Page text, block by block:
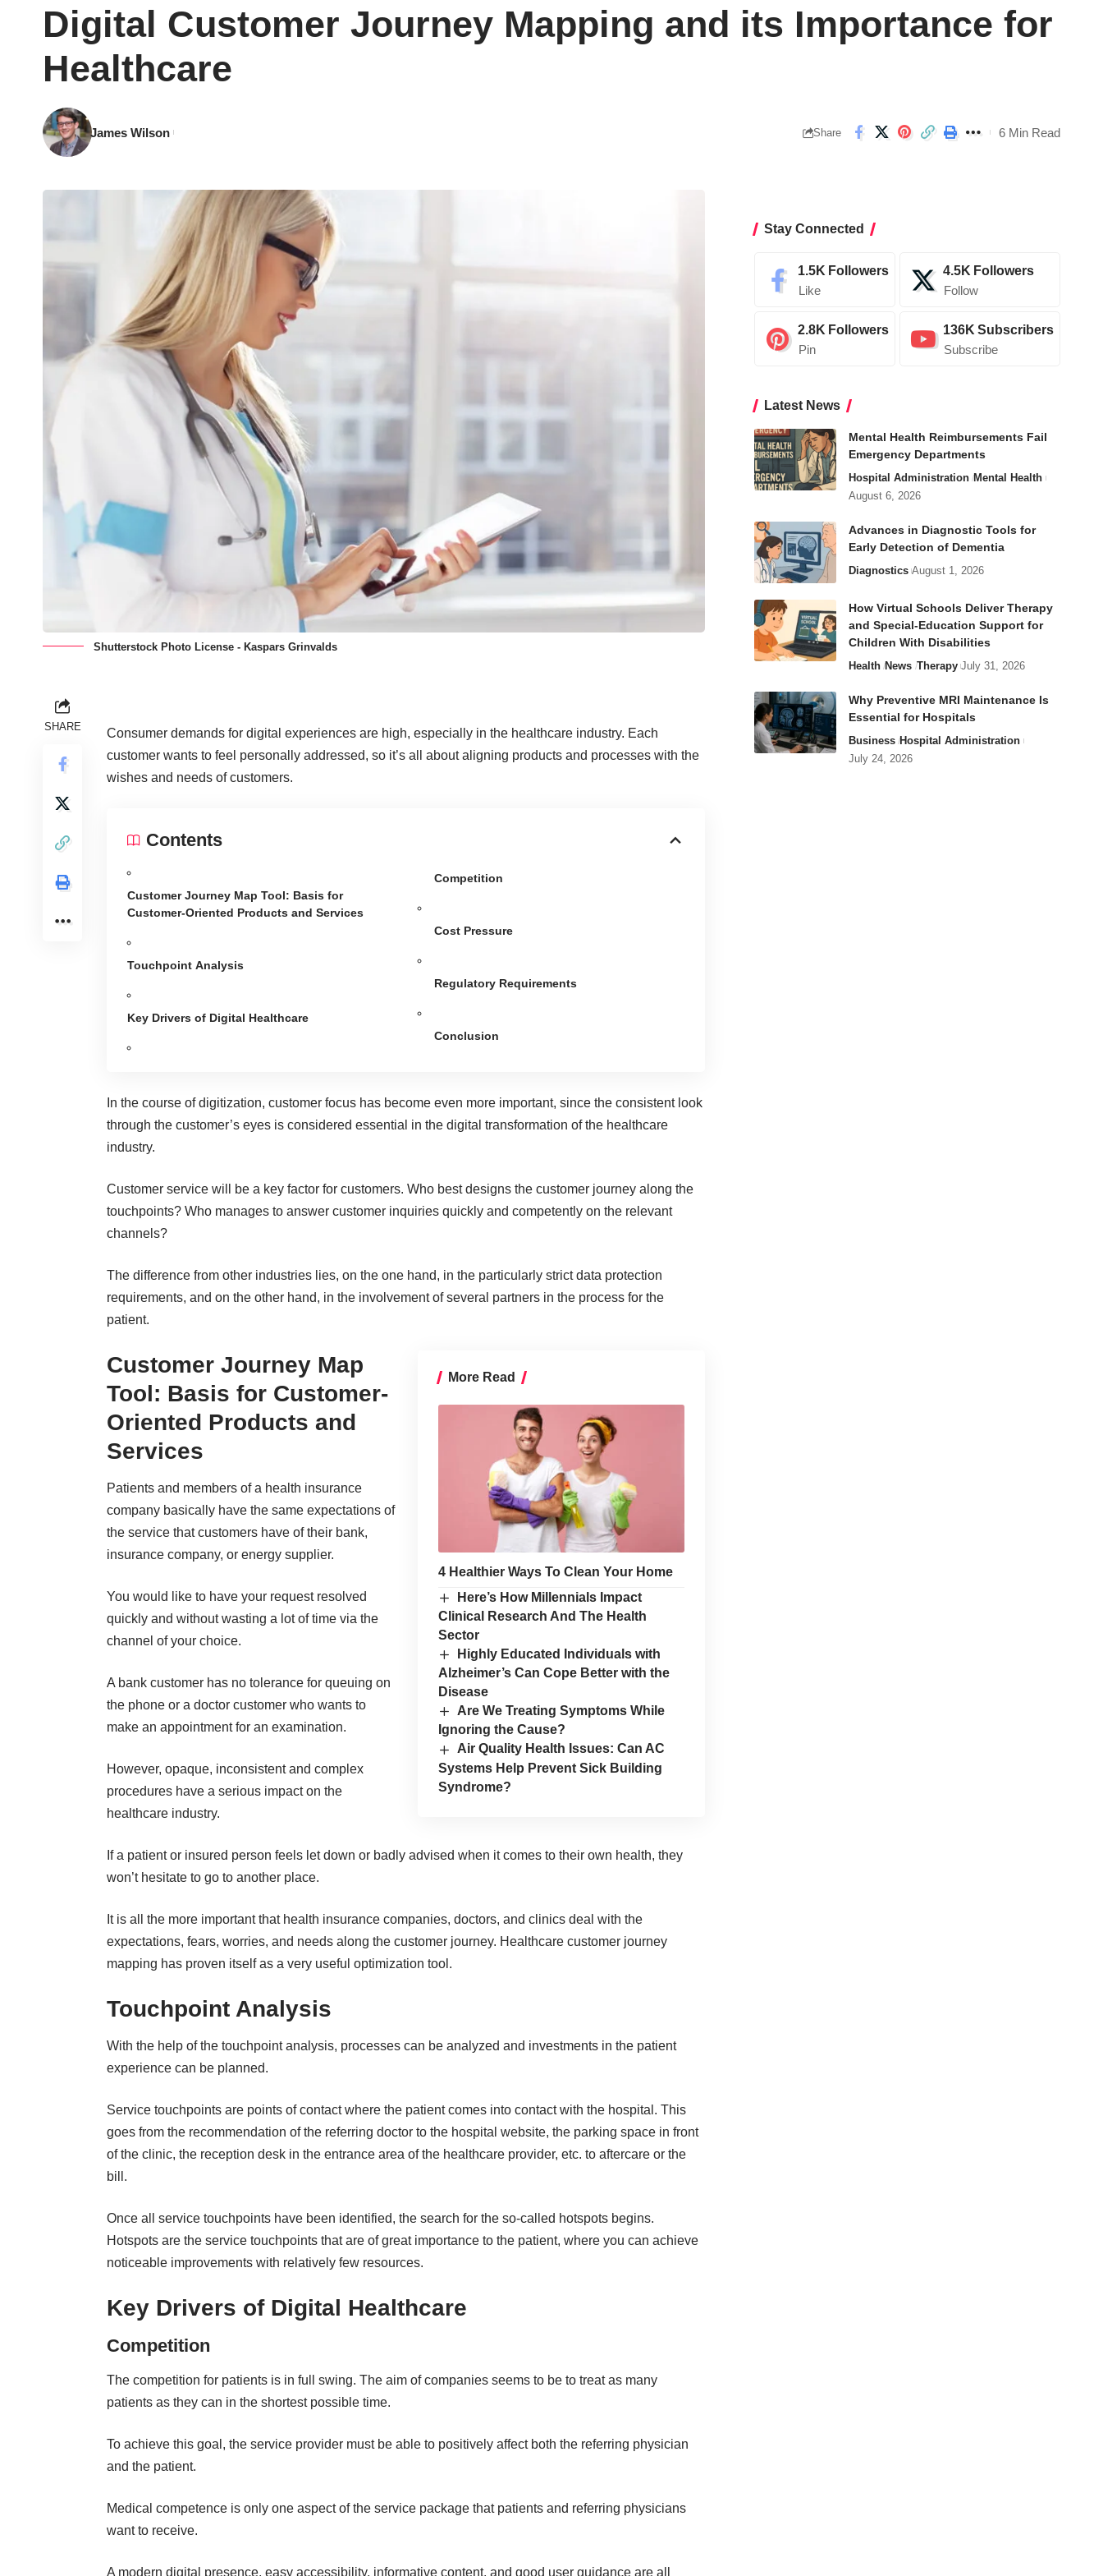
Digital Customer Journey Mapping and its Importance for
Healthcare
James Wilson Share 6 Min Read
Shutterstock Photo License - Kaspars Grinvalds
SHARE
Consumer demands for digital experiences are high, especially in the healthcare industry. Each
customer wants to feel personally addressed, so it’s all about aligning products and processes with the
wishes and needs of customers.
Contents
Customer Journey Map Tool: Basis for
Customer-Oriented Products and Services
Touchpoint Analysis
Key Drivers of Digital Healthcare
Competition
Cost Pressure
Regulatory Requirements
Conclusion
In the course of digitization, customer focus has become even more important, since the consistent look
through the customer’s eyes is considered essential in the digital transformation of the healthcare
industry.
Customer service will be a key factor for customers. Who best designs the customer journey along the
touchpoints? Who manages to answer customer inquiries quickly and competently on the relevant
channels?
The difference from other industries lies, on the one hand, in the particularly strict data protection
requirements, and on the other hand, in the involvement of several partners in the process for the
patient.
More Read
4 Healthier Ways To Clean Your Home
Here’s How Millennials Impact
Clinical Research And The Health
Sector
Highly Educated Individuals with
Alzheimer’s Can Cope Better with the
Disease
Are We Treating Symptoms While
Ignoring the Cause?
Air Quality Health Issues: Can AC
Systems Help Prevent Sick Building
Syndrome?
Customer Journey Map
Tool: Basis for Customer-
Oriented Products and
Services
Patients and members of a health insurance
company basically have the same expectations of
the service that customers have of their bank,
insurance company, or energy supplier.
You would like to have your request resolved
quickly and without wasting a lot of time via the
channel of your choice.
A bank customer has no tolerance for queuing on
the phone or a doctor customer who wants to
make an appointment for an examination.
However, opaque, inconsistent and complex
procedures have a serious impact on the
healthcare industry.
If a patient or insured person feels let down or badly advised when it comes to their own health, they
won’t hesitate to go to another place.
It is all the more important that health insurance companies, doctors, and clinics deal with the
expectations, fears, worries, and needs along the customer journey. Healthcare customer journey
mapping has proven itself as a very useful optimization tool.
Touchpoint Analysis
With the help of the touchpoint analysis, processes can be analyzed and investments in the patient
experience can be planned.
Service touchpoints are points of contact where the patient comes into contact with the hospital. This
goes from the recommendation of the referring doctor to the hospital website, the parking space in front
of the clinic, the reception desk in the entrance area of ​​the healthcare provider, etc. to aftercare or the
bill.
Once all service touchpoints have been identified, the search for the so-called hotspots begins.
Hotspots are the service touchpoints that are of great importance to the patient, where you can achieve
noticeable improvements with relatively few resources.
Key Drivers of Digital Healthcare
Competition
The competition for patients is in full swing. The aim of companies seems to be to treat as many
patients as they can in the shortest possible time.
To achieve this goal, the service provider must be able to positively affect both the referring physician
and the patient.
Medical competence is only one aspect of the service package that patients and referring physicians
want to receive.
A modern digital presence, easy accessibility, informative content, and good user guidance are all
Stay Connected
1.5K Followers
Like
4.5K Followers
Follow
2.8K Followers
Pin
136K Subscribers
Subscribe
Latest News
Mental Health Reimbursements Fail
Emergency Departments
Hospital Administration Mental Health
August 6, 2026
Advances in Diagnostic Tools for
Early Detection of Dementia
Diagnostics August 1, 2026
How Virtual Schools Deliver Therapy
and Special-Education Support for
Children With Disabilities
Health News Therapy July 31, 2026
Why Preventive MRI Maintenance Is
Essential for Hospitals
Business Hospital Administration
July 24, 2026